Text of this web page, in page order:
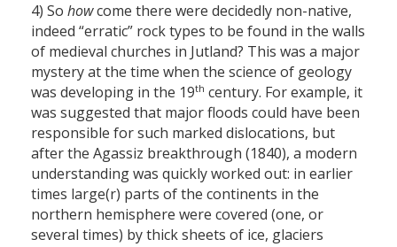
4) So howcome there were decidedly non-native,
indeed “erratic” rock types to be found in the walls
of medieval churches in Jutland? This was a major
mystery at the time when the science of geology
was developing in the 19th century. For example, it
was suggested that major floods could have been
responsible for such marked dislocations, but
after the Agassiz breakthrough (1840), a modern
understanding was quickly worked out: in earlier
times large(r) parts of the continents in the
northern hemisphere were covered (one, or
several times) by thick sheets of ice, glaciers